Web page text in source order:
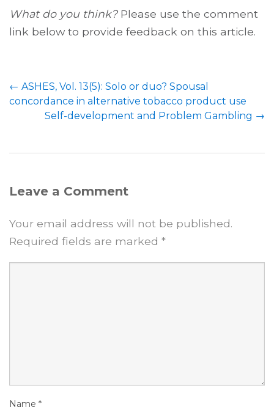
What do you think? Please use the comment
link below to provide feedback on this article.
Post
navigation
← ASHES, Vol. 13(5): Solo or duo? Spousal
concordance in alternative tobacco product use
Self-development and Problem Gambling →
Leave a Comment
Your email address will not be published.
Required fields are marked *
Name *